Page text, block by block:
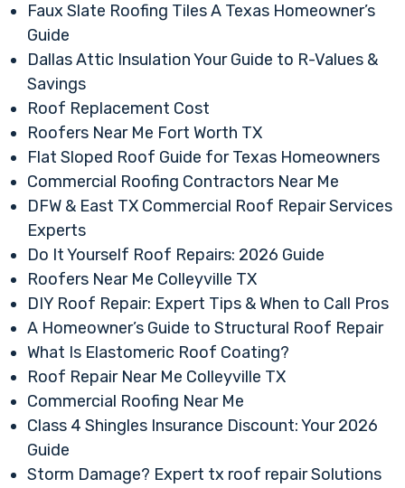
Faux Slate Roofing Tiles A Texas Homeowner’s
Guide
Dallas Attic Insulation Your Guide to R-Values &
Savings
Roof Replacement Cost
Roofers Near Me Fort Worth TX
Flat Sloped Roof Guide for Texas Homeowners
Commercial Roofing Contractors Near Me
DFW & East TX Commercial Roof Repair Services
Experts
Do It Yourself Roof Repairs: 2026 Guide
Roofers Near Me Colleyville TX
DIY Roof Repair: Expert Tips & When to Call Pros
A Homeowner’s Guide to Structural Roof Repair
What Is Elastomeric Roof Coating?
Roof Repair Near Me Colleyville TX
Commercial Roofing Near Me
Class 4 Shingles Insurance Discount: Your 2026
Guide
Storm Damage? Expert tx roof repair Solutions